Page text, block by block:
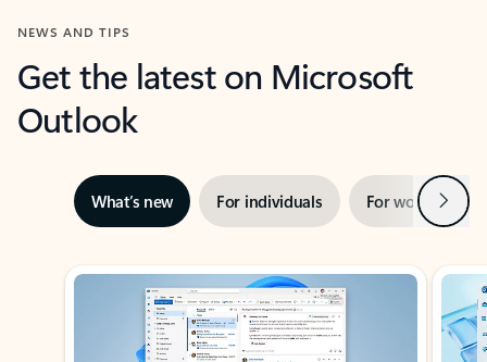
NEWS AND TIPS
Get the latest on Microsoft
Outlook
What’s new For individuals For work Next
Showing slide 1 of 3